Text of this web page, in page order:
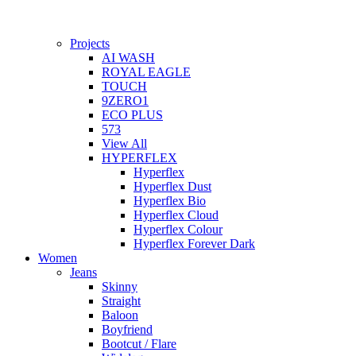
Projects
AI WASH
ROYAL EAGLE
TOUCH
9ZERO1
ECO PLUS
573
View All
HYPERFLEX
Hyperflex
Hyperflex Dust
Hyperflex Bio
Hyperflex Cloud
Hyperflex Colour
Hyperflex Forever Dark
Women
Jeans
Skinny
Straight
Baloon
Boyfriend
Bootcut / Flare